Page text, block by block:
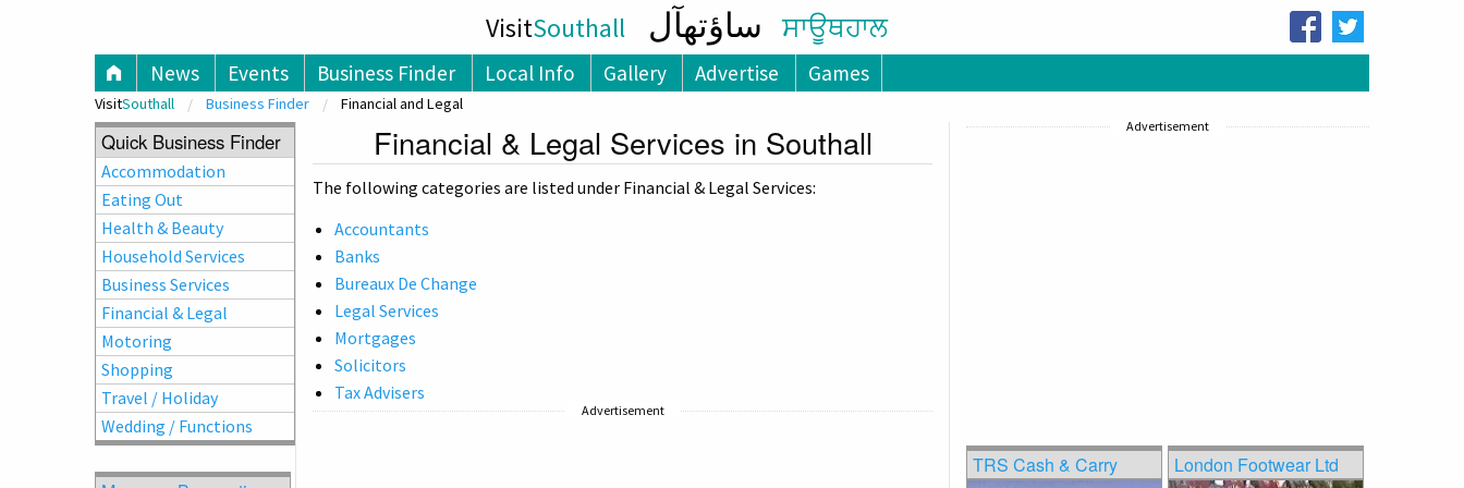
VisitSouthall ساؤتھآل ਸਾਊਥਹਾਲ
News Events Business Finder Local Info Gallery Advertise Games
VisitSouthall Business Finder Financial and Legal
Financial & Legal Services in Southall
The following categories are listed under Financial & Legal Services:
Accountants
Banks
Bureaux De Change
Legal Services
Mortgages
Solicitors
Tax Advisers
Advertisement
Advertisement
TRS Cash & Carry London Footwear Ltd
Quick Business Finder
Accommodation
Eating Out
Health & Beauty
Household Services
Business Services
Financial & Legal
Motoring
Shopping
Travel / Holiday
Wedding / Functions